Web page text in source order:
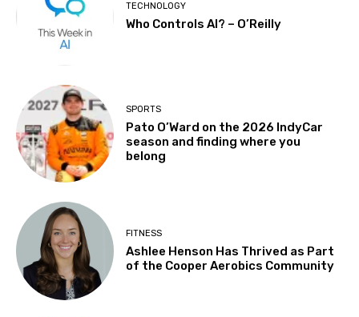
TECHNOLOGY
Who Controls AI? – O’Reilly
SPORTS
Pato O’Ward on the 2026 IndyCar
season and finding where you
belong
FITNESS
Ashlee Henson Has Thrived as Part
of the Cooper Aerobics Community